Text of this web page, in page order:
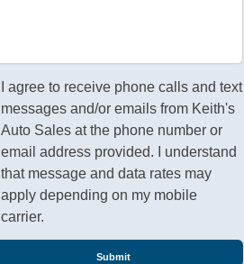
I agree to receive phone calls and text
messages and/or emails from Keith's
Auto Sales at the phone number or
email address provided. I understand
that message and data rates may
apply depending on my mobile
carrier.
Submit